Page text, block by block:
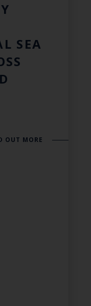
SEA
OUT MORE